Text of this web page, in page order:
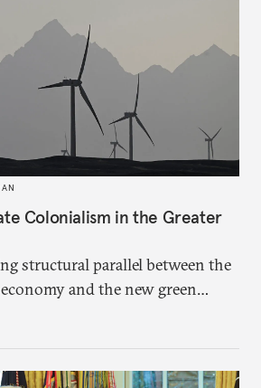
Colonialism in the Greater
structural parallel between the
and the new green